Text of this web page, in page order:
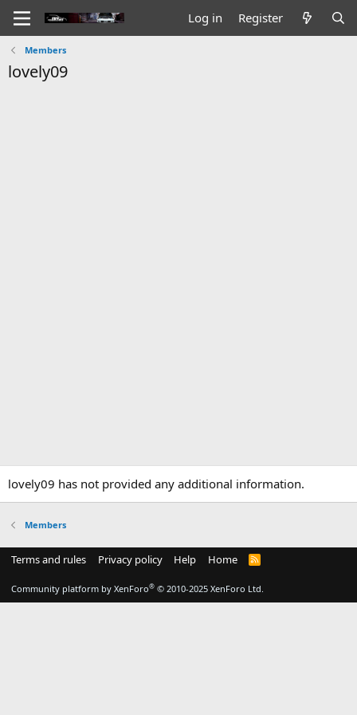
Log in Register
Members
lovely09
lovely09 has not provided any additional information.
Members
Terms and rules Privacy policy Help Home
R
Community platform by XenForo® © 2010-2025 XenForo Ltd.